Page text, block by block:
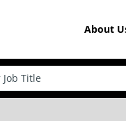
About